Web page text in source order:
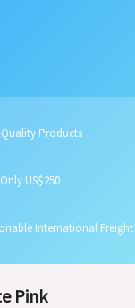
Products
US$250
International Freight
Pink